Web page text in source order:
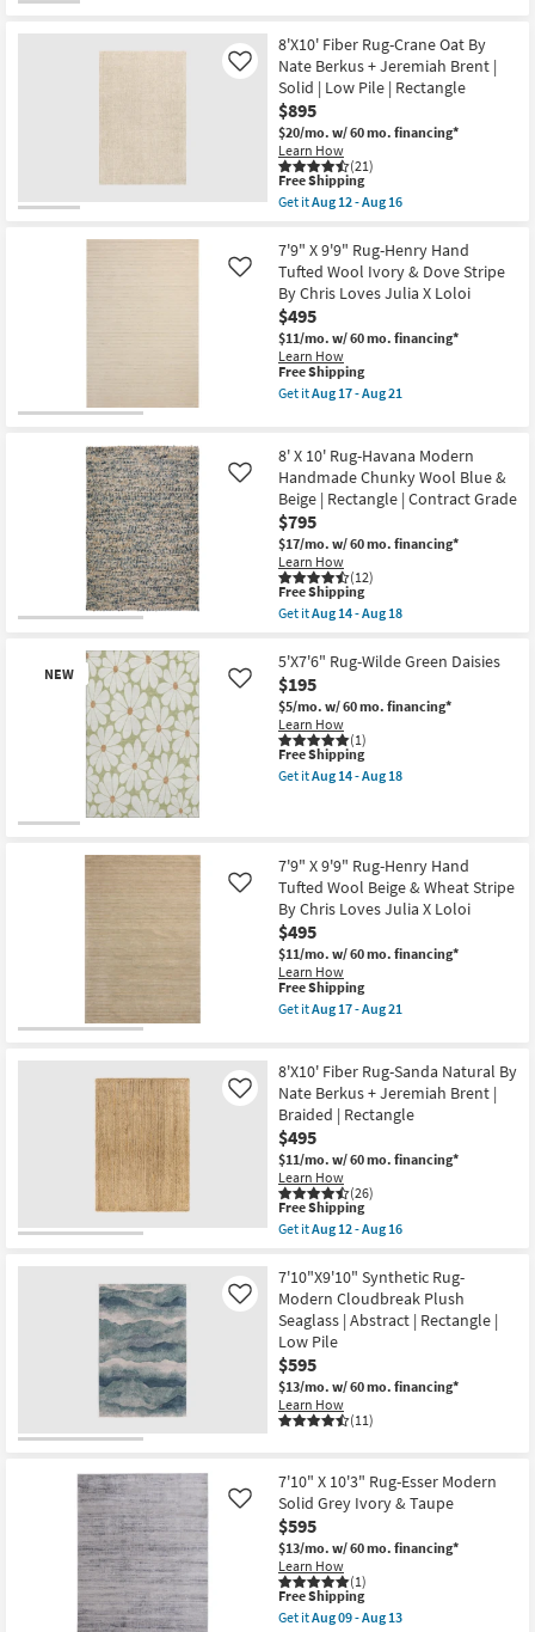
Jeremiah
Brent
|
Eco-
Friendly
as
soon
as
Aug
12
-
16
Shipping
Rug
Rectangle
Plush
Pile
Solid
Striations
Ivory
as
soon
as
Aug
-
Aug
30
8'X10' Fiber Rug-Crane Oat By
Nate Berkus + Jeremiah Brent |
Solid | Low Pile | Rectangle
$895
$20/mo. w/ 60 mo. financing*
Learn How
(21)
Like
This
item
qualifies
Free
Shipping
Free Shipping
Get itAug 12 - Aug 16
8'X10'
Fiber
Rug-
Crane
Oat
By
Nate
Berkus
+
Jeremiah
Solid
|
Low
Pile
|
Rectangle
as
soon
as
Aug
12
Aug
16
7'9" X 9'9" Rug-Henry Hand
Tufted Wool Ivory & Dove Stripe
By Chris Loves Julia X Loloi
$495
$11/mo. w/ 60 mo. financing*
Learn How
Like
This
item
qualifies
Shipping
Free Shipping
Get itAug 17 - Aug 21
X
9'9"
Rug-
Henry
Hand
Tufted
Wool
Ivory
&
Dove
Stripe
Chris
Loves
Julia
X
Loloi
as
soon
as
21
8' X 10' Rug-Havana Modern
Handmade Chunky Wool Blue &
Beige | Rectangle | Contract Grade
$795
$17/mo. w/ 60 mo. financing*
Learn How
(12)
Like
This
item
qualifies
Free
Shipping
Free Shipping
Get itAug 14 - Aug 18
8'
X
10'
Rug-
Havana
Modern
Handmade
Chunky
|
Rectangle
Contract
Grade
as
soon
as
Aug
14
18
NEW
5'X7'6" Rug-Wilde Green Daisies
$195
$5/mo. w/ 60 mo. financing*
Learn How
(1)
Like
This
item
qualifies
Free Shipping
Get itAug 14 - Aug 18
Wilde
Green
Daisies
as
soon
as
Aug
14
-
Aug
7'9" X 9'9" Rug-Henry Hand
Tufted Wool Beige & Wheat Stripe
By Chris Loves Julia X Loloi
$495
$11/mo. w/ 60 mo. financing*
Learn How
Like
This
item
qualifies
Shipping
Free Shipping
Get itAug 17 - Aug 21
X
9'9"
Rug-
Henry
Hand
Tufted
Wool
Beige
&
Wheat
Stripe
Chris
Loves
Julia
X
Loloi
as
soon
as
Aug
17
21
8'X10' Fiber Rug-Sanda Natural By
Nate Berkus + Jeremiah Brent |
Braided | Rectangle
$495
$11/mo. w/ 60 mo. financing*
Learn How
(26)
Like
This
item
qualifies
Free
Shipping
Free Shipping
Get itAug 12 - Aug 16
8'X10'
Fiber
Rug-
Sanda
Natural
By
Nate
Berkus
+
Jeremiah
Braided
|
Rectangle
as
soon
as
Aug
12
-
7'10"X9'10" Synthetic Rug-
Modern Cloudbreak Plush
Seaglass | Abstract | Rectangle |
Low Pile
$595
$13/mo. w/ 60 mo. financing*
Learn How
(11)
Like
7'10" X 10'3" Rug-Esser Modern
Solid Grey Ivory & Taupe
$595
$13/mo. w/ 60 mo. financing*
Learn How
(1)
Like
This
item
Free Shipping
Get itAug 09 - Aug 13